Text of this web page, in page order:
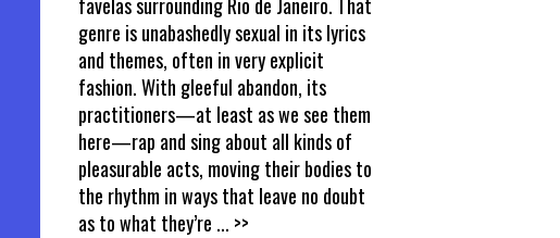
genre is unabashedly sexual in its lyrics
and themes, often in very explicit
fashion. With gleeful abandon, its
practitioners—at least as we see them
here—rap and sing about all kinds of
pleasurable acts, moving their bodies to
the rhythm in ways that leave no doubt
as to what they’re ... >>